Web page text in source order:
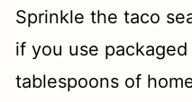
Sprinkle the taco
if you use
tablespoons of